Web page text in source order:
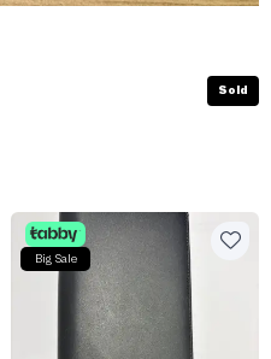
Sold
Big Sale